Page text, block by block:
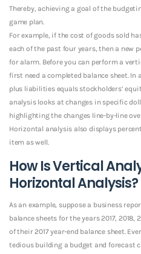
Thereby, achieving a goal of the
game plan.
For example, if the cost of goods sold
each of the past four years, then a new
for alarm. Before you can perform a
first need a completed balance sheet. In
plus liabilities equals stockholders’
analysis looks at changes in specific
highlighting the changes line-by-line
Horizontal analysis also displays
item as well.
How Is Vertical
Horizontal Analysis?
As an example, suppose a business
balance sheets for the years 2017, 2018,
of their 2017 year-end balance sheet.
tedious building a budget and forecast